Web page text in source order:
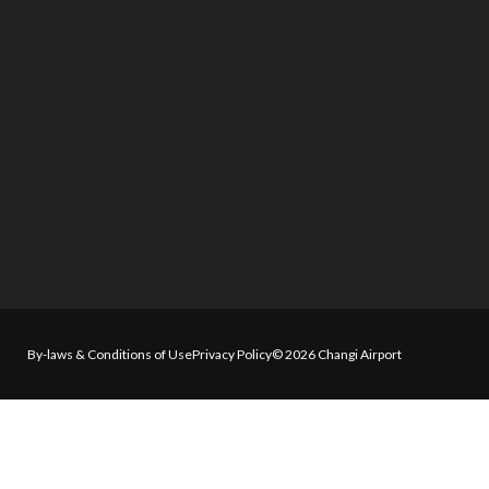
By-laws & Conditions of UsePrivacy Policy© 2026 Changi Airport